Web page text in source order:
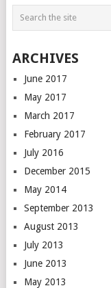
ARCHIVES
June 2017
May 2017
March 2017
February 2017
July 2016
December 2015
May 2014
September 2013
August 2013
July 2013
June 2013
May 2013